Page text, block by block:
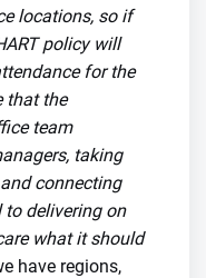
locations, so if
policy will
for the
that the
team
taking
connecting
delivering on
what it should
have regions,